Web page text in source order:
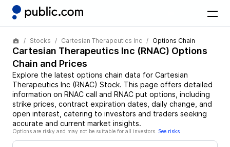
Stocks Cartesian Therapeutics Inc Options Chain
Cartesian Therapeutics Inc (RNAC) Options
Chain and Prices
Explore the latest options chain data for Cartesian
Therapeutics Inc (RNAC) Stock. This page offers detailed
information on RNAC call and RNAC put options, including
strike prices, contract expiration dates, daily change, and
open interest, catering to investors and traders seeking
accurate and current market insights.
Options are risky and may not be suitable for all investors. See risks